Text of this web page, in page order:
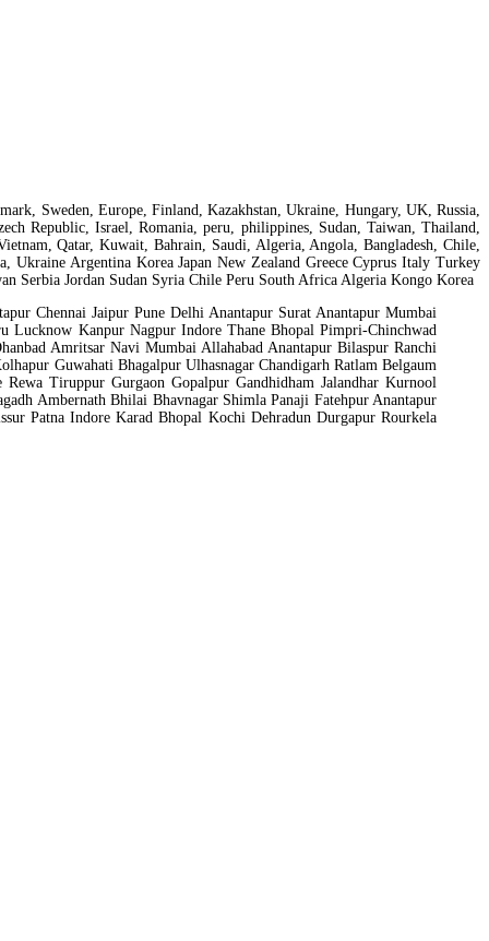
Sweden, Europe, Finland, Kazakhstan, Ukraine, Hungary, UK, Russia,
Republic, Israel, Romania, peru, philippines, Sudan, Taiwan, Thailand,
Qatar, Kuwait, Bahrain, Saudi, Algeria, Angola, Bangladesh, Chile,
Argentina Korea Japan New Zealand Greece Cyprus Italy Turkey
Serbia Jordan Sudan Syria Chile Peru South Africa Algeria Kongo Korea
Chennai Jaipur Pune Delhi Anantapur Surat Anantapur Mumbai
Lucknow Kanpur Nagpur Indore Thane Bhopal Pimpri-Chinchwad
Amritsar Navi Mumbai Allahabad Anantapur Bilaspur Ranchi
Guwahati Bhagalpur Ulhasnagar Chandigarh Ratlam Belgaum
Tiruppur Gurgaon Gopalpur Gandhidham Jalandhar Kurnool
Ambernath Bhilai Bhavnagar Shimla Panaji Fatehpur Anantapur
Patna Indore Karad Bhopal Kochi Dehradun Durgapur Rourkela